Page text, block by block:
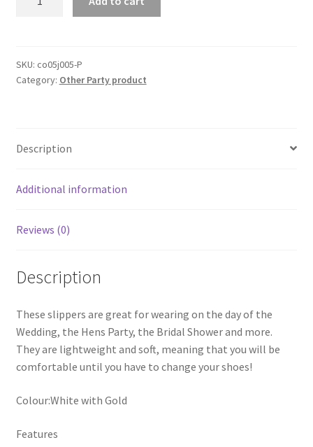
White
Bride
Maid
Honor
quantity
SKU: co05j005-P
Category: Other Party product
Description
Additional information
Reviews (0)
Description
These slippers are great for wearing on the day of the
Wedding, the Hens Party, the Bridal Shower and more.
They are lightweight and soft, meaning that you will be
comfortable until you have to change your shoes!
Colour:White with Gold
Features